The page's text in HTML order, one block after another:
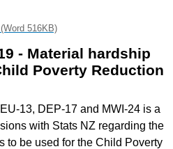
(Word 516KB)
- Material hardship
Poverty Reduction
13, DEP-17 and MWI-24 is a
with Stats NZ regarding the
to be used for the Child Poverty